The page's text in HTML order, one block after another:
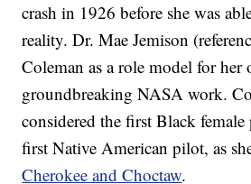
crash in 1926 before she was
reality. Dr. Mae Jemison
Coleman as a role model for her
groundbreaking NASA work.
considered the first Black
first Native American pilot, as
Cherokee and Choctaw.